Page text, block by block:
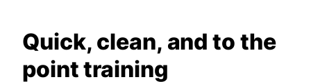
Quick, clean, and to the
point training